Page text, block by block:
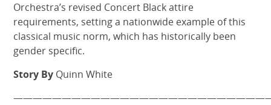
Orchestra’s revised Concert Black attire
requirements, setting a nationwide example of this
classical music norm, which has historically been
gender specific.
Story By Quinn White